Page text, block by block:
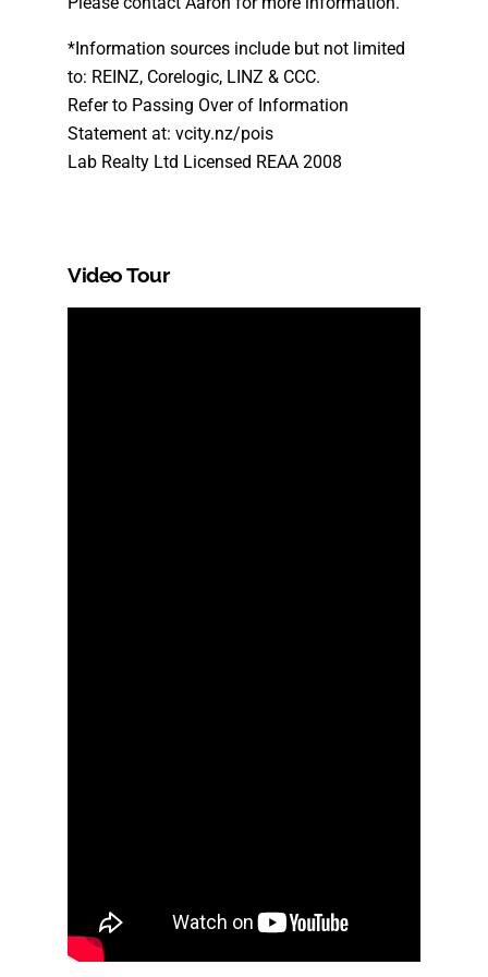
*Information sources include but not limited
to: REINZ, Corelogic, LINZ & CCC.
Refer to Passing Over of Information
Statement at: vcity.nz/pois
Lab Realty Ltd Licensed REAA 2008
Video Tour